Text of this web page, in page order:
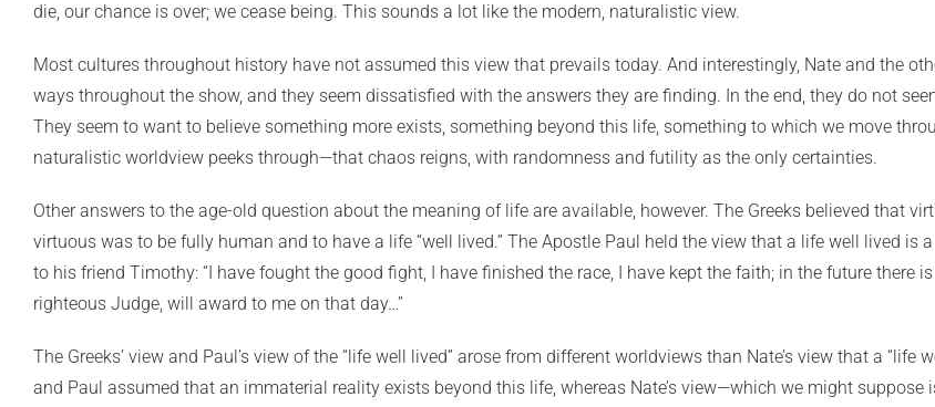
die, our chance is over; we cease being. This sounds a lot like the modern, naturalistic view.
Most cultures throughout history have not assumed this view that prevails today. And interestingly, Nate and the
ways throughout the show, and they seem dissatisfied with the answers they are finding. In the end, they do not
They seem to want to believe something more exists, something beyond this life, something to which we move
naturalistic worldview peeks through—that chaos reigns, with randomness and futility as the only certainties.
Other answers to the age-old question about the meaning of life are available, however. The Greeks believed that
virtuous was to be fully human and to have a life “well lived.” The Apostle Paul held the view that a life well lived is
to his friend Timothy: “I have fought the good fight, I have finished the race, I have kept the faith; in the future there
righteous Judge, will award to me on that day…”
The Greeks’ view and Paul’s view of the “life well lived” arose from different worldviews than Nate’s view that a “life
and Paul assumed that an immaterial reality exists beyond this life, whereas Nate’s view—which we might